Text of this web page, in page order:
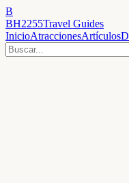
B
BH2255Travel Guides
InicioAtraccionesArtículos